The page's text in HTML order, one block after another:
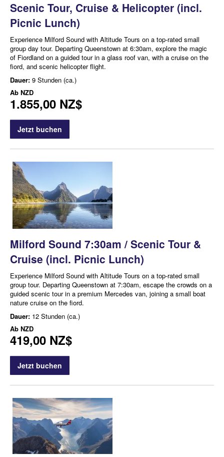
Scenic Tour, Cruise & Helicopter (incl.
Picnic Lunch)
Experience Milford Sound with Altitude Tours on a top-rated small
group day tour. Departing Queenstown at 6:30am, explore the magic
of Fiordland on a guided tour in a glass roof van, with a cruise on the
fiord, and scenic helicopter flight.
Dauer: 9 Stunden (ca.)
Ab NZD
1.855,00 NZ$
Jetzt buchen
Milford Sound 7:30am / Scenic Tour &
Cruise (incl. Picnic Lunch)
Experience Milford Sound with Altitude Tours on a top-rated small
group tour. Departing Queenstown at 7:30am, escape the crowds on a
guided scenic tour in a premium Mercedes van, joining a small boat
nature cruise on the fiord.
Dauer: 12 Stunden (ca.)
Ab NZD
419,00 NZ$
Jetzt buchen